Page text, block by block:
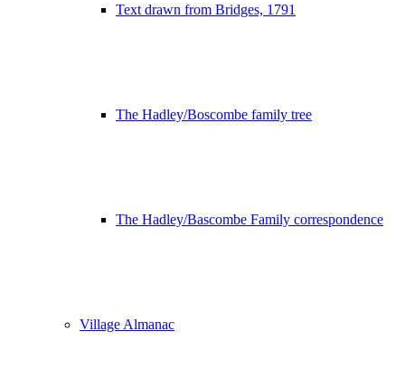
Text drawn from Bridges, 1791
The Hadley/Boscombe family tree
The Hadley/Bascombe Family correspondence
Village Almanac